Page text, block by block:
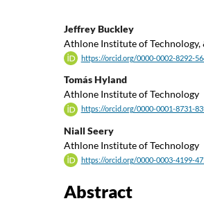
Jeffrey Buckley
Athlone Institute of Technology,
https://orcid.org/0000-0002-8292-
Tomás Hyland
Athlone Institute of Technology
https://orcid.org/0000-0001-8731-
Niall Seery
Athlone Institute of Technology
https://orcid.org/0000-0003-4199-
Abstract